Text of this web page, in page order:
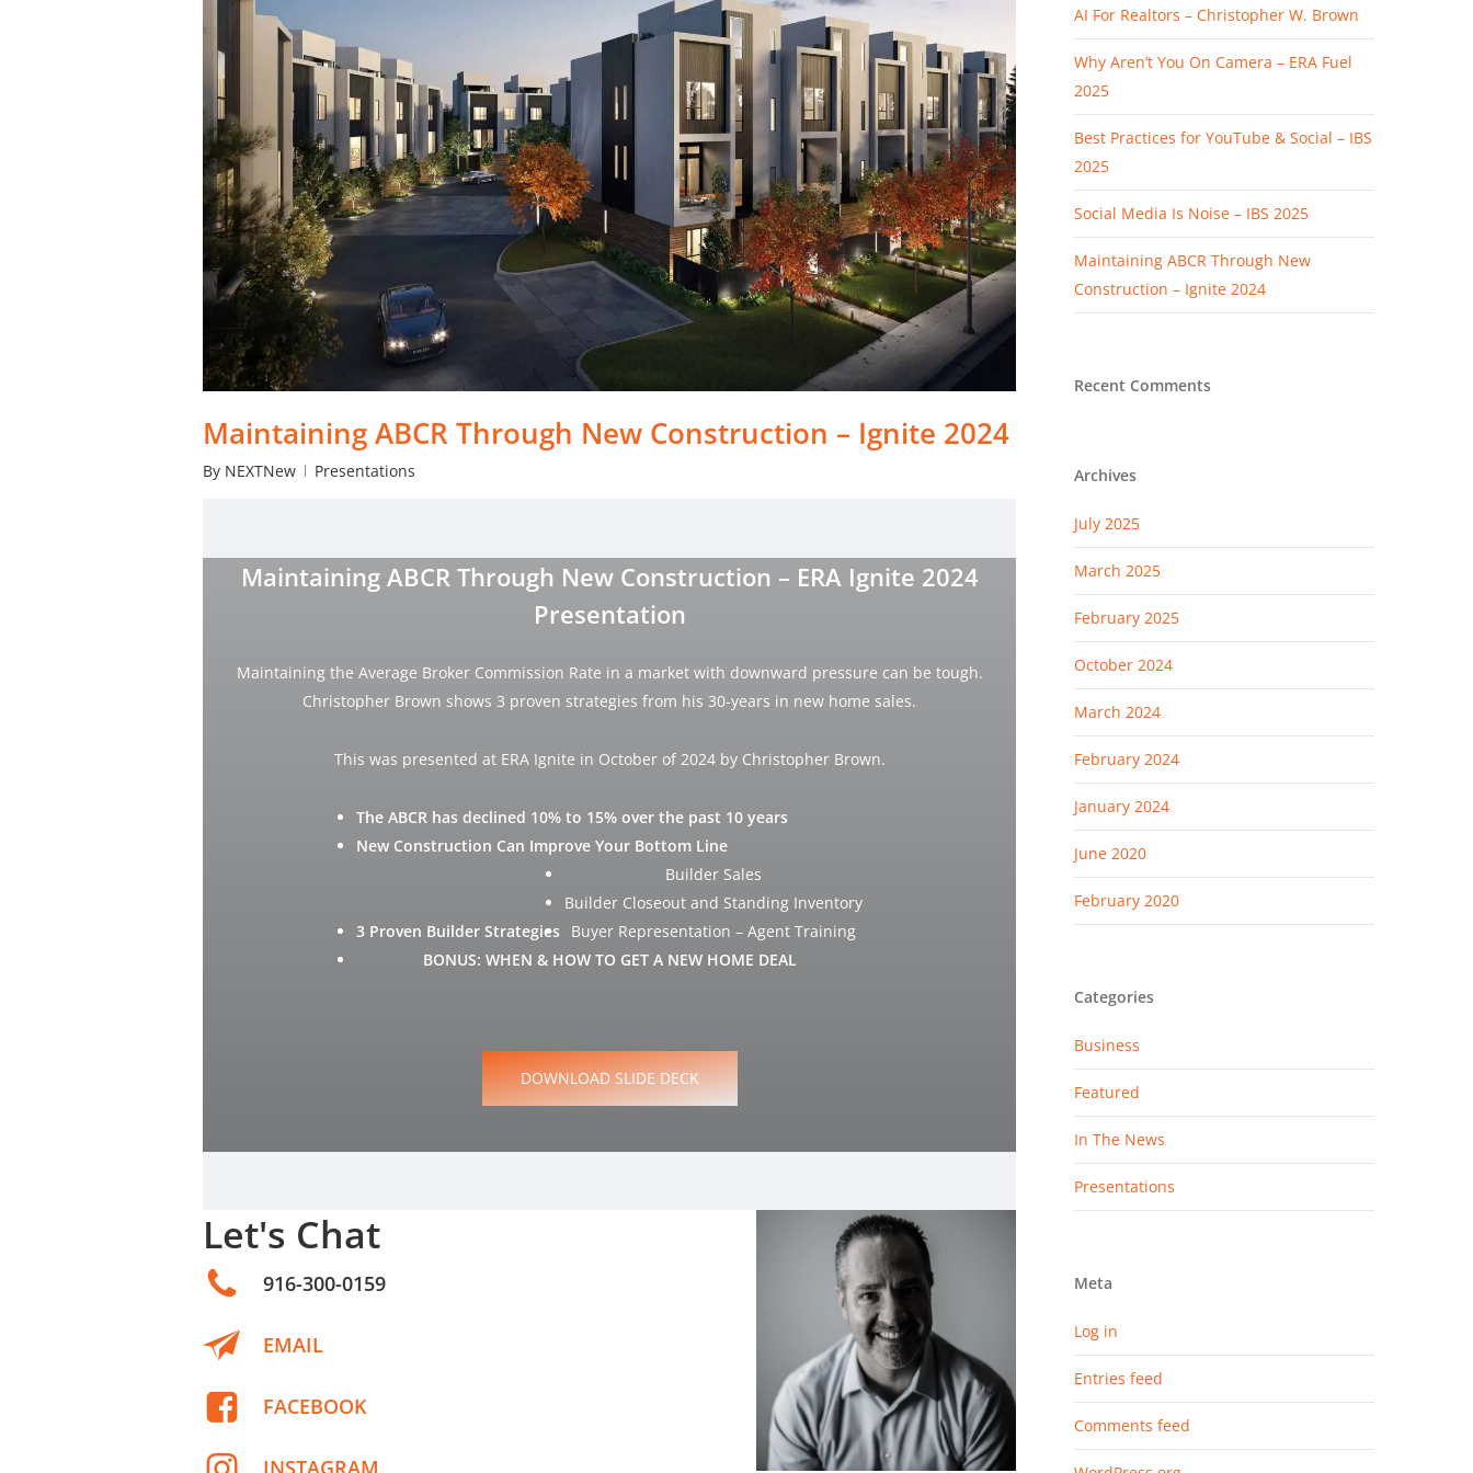
Maintaining ABCR Through New Construction – Ignite 2024
By NEXTNew Presentations
Maintaining ABCR Through New Construction – ERA Ignite 2024
Presentation
Maintaining the Average Broker Commission Rate in a market with downward pressure can be tough.
Christopher Brown shows 3 proven strategies from his 30-years in new home sales.
This was presented at ERA Ignite in October of 2024 by Christopher Brown.
The ABCR has declined 10% to 15% over the past 10 years
New Construction Can Improve Your Bottom Line
3 Proven Builder Strategies
Builder Sales
Builder Closeout and Standing Inventory
Buyer Representation – Agent Training
BONUS: WHEN & HOW TO GET A NEW HOME DEAL
DOWNLOAD SLIDE DECK
Let's Chat
916-300-0159
EMAIL
FACEBOOK
AI For Realtors – Christopher W. Brown
Why Aren’t You On Camera – ERA Fuel
2025
Best Practices for YouTube & Social – IBS
2025
Social Media Is Noise – IBS 2025
Maintaining ABCR Through New
Construction – Ignite 2024
Recent Comments
Archives
July 2025
March 2025
February 2025
October 2024
March 2024
February 2024
January 2024
June 2020
February 2020
Categories
Business
Featured
In The News
Presentations
Meta
Log in
Entries feed
Comments feed